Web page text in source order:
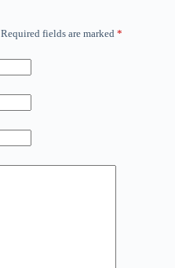
Required fields are marked *